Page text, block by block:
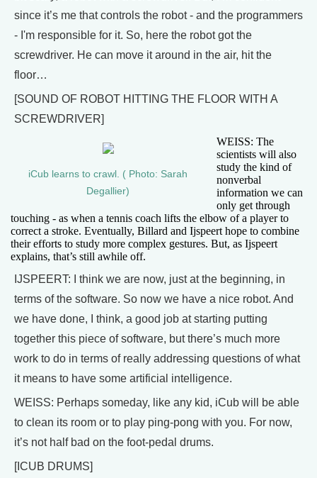
since it’s me that controls the robot - and the programmers
- I'm responsible for it. So, here the robot got the
screwdriver. He can move it around in the air, hit the
floor…
[SOUND OF ROBOT HITTING THE FLOOR WITH A
SCREWDRIVER]
iCub learns to crawl. ( Photo: Sarah
Degallier)
WEISS: The
scientists will also
study the kind of
nonverbal
information we can
only get through
touching - as when a tennis coach lifts the elbow of a player to
correct a stroke. Eventually, Billard and Ijspeert hope to combine
their efforts to study more complex gestures. But, as Ijspeert
explains, that’s still awhile off.
IJSPEERT: I think we are now, just at the beginning, in
terms of the software. So now we have a nice robot. And
we have done, I think, a good job at starting putting
together this piece of software, but there’s much more
work to do in terms of really addressing questions of what
it means to have some artificial intelligence.
WEISS: Perhaps someday, like any kid, iCub will be able
to clean its room or to play ping-pong with you. For now,
it’s not half bad on the foot-pedal drums.
[ICUB DRUMS]